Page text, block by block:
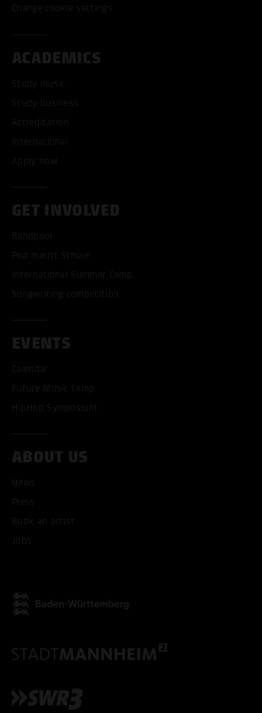
Change cookie settings
ACADEMICS
Study music
Study business
Accreditation
International
Apply now
GET INVOLVED
Bandpool
Pop macht Schule
International Summer Camp
Songwriting competition
EVENTS
Calendar
Future Music Camp
HipHop Symposium
ABOUT US
News
Press
Book an artist
Jobs